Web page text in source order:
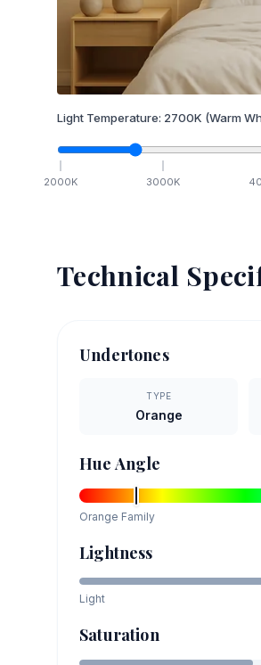
Light Temperature: 2700K (Warm
2000K 3000K
Technical
Undertones
TYPE
Orange
Hue Angle
Orange Family
Lightness
Light
Saturation